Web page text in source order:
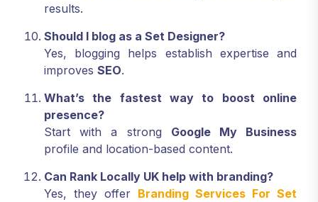
results.
Should I blog as a Set Designer?
Yes, blogging helps establish expertise and
improves SEO.
What’s the fastest way to boost online
presence?
Start with a strong Google My Business
profile and location-based content.
Can Rank Locally UK help with branding?
Yes, they offer Branding Services For Set